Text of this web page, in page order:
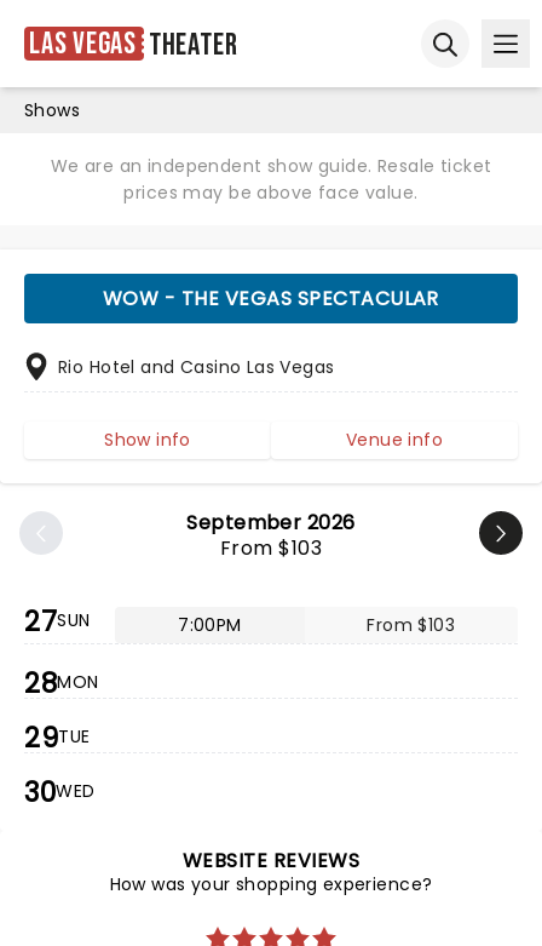
Las Vegas Theater
Shows
We are an independent show guide. Resale ticket
prices may be above face value.
September 2026
From $103
27SUN 7:00PM From $103
28MON
29TUE
30WED
WOW - THE VEGAS SPECTACULAR
Rio Hotel and Casino Las Vegas
Show info Venue info
WEBSITE REVIEWS
How was your shopping experience?